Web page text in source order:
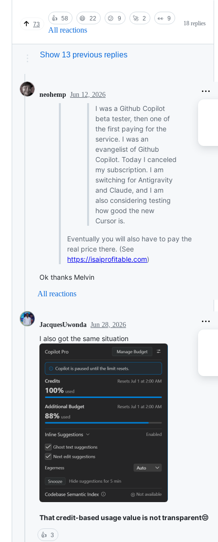
73
👍 58 😄 22 😕 9 🚀 2 👀 9
All reactions
18 replies
Show 13 previous replies
neohemp Jun 12, 2026
I was a Github Copilot
beta tester, then one of
the first paying for the
service. I was an
evangelist of Github
Copilot. Today I canceled
my subscription. I am
switching for Antigravity
and Claude, and I am
also considering testing
how good the new
Cursor is.
Eventually you will also have to pay the
real price there. (See
https://isaiprofitable.com)
Ok thanks Melvin
All reactions
JacquesUwonda Jun 28, 2026
I also got the same situation
That credit-based usage value is not transparent😒
👍 3